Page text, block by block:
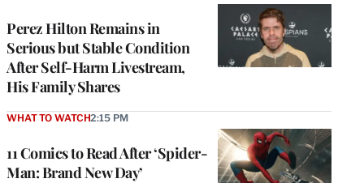
Perez Hilton Remains in
Serious but Stable Condition
After Self-Harm Livestream,
His Family Shares
11 Comics to Read After ‘Spider-
Man: Brand New Day’
WHAT TO WATCH2:15 PM